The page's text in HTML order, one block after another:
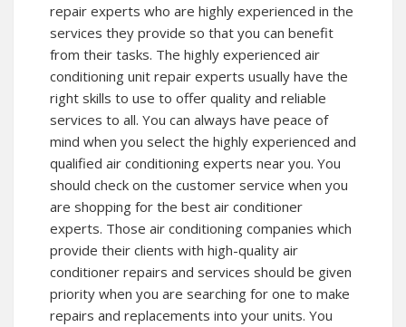
repair experts who are highly experienced in the
services they provide so that you can benefit
from their tasks. The highly experienced air
conditioning unit repair experts usually have the
right skills to use to offer quality and reliable
services to all. You can always have peace of
mind when you select the highly experienced and
qualified air conditioning experts near you. You
should check on the customer service when you
are shopping for the best air conditioner
experts. Those air conditioning companies which
provide their clients with high-quality air
conditioner repairs and services should be given
priority when you are searching for one to make
repairs and replacements into your units. You